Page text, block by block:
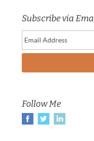
Subscribe via
Follow Me